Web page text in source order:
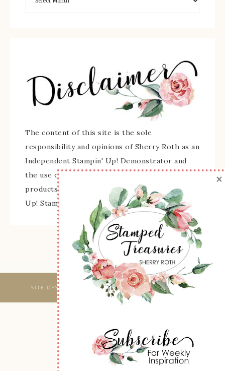
The content of this site is the sole
responsibility and opinions of Sherry Roth as an
Independent Stampin' Up! Demonstrator and
the use of its content, classes, services, and/or
products offered is not endorsed by Stampin'
Up! Stamped images are copyright Stampin' Up!
SITE DESIGNED & MAINTAINED BYWEBSBYAMY, LLC
×